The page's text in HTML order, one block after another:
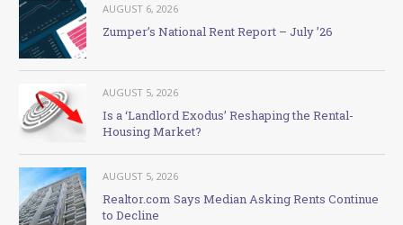
AUGUST 6, 2026
Zumper’s National Rent Report – July ’26
AUGUST 5, 2026
Is a ‘Landlord Exodus’ Reshaping the Rental-
Housing Market?
AUGUST 5, 2026
Realtor.com Says Median Asking Rents Continue
to Decline